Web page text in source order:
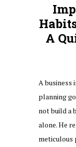
A
A business
planning
not build a
alone. He
meticulous